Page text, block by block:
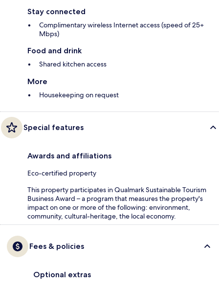
Stay connected
Complimentary wireless Internet access (speed of 25+
Mbps)
Food and drink
Shared kitchen access
More
Housekeeping on request
Special features
Awards and affiliations
Eco-certified property
This property participates in Qualmark Sustainable Tourism
Business Award – a program that measures the property's
impact on one or more of the following: environment,
community, cultural-heritage, the local economy.
Fees & policies
Optional extras